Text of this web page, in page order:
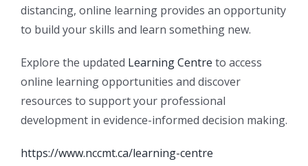
distancing, online learning provides an opportunity
to build your skills and learn something new.
Explore the updated Learning Centre to access
online learning opportunities and discover
resources to support your professional
development in evidence-informed decision making.
https://www.nccmt.ca/learning-centre